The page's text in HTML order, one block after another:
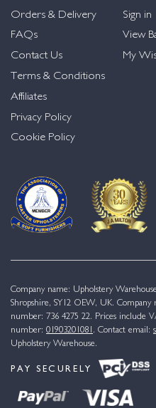
Orders & Delivery
FAQs
Contact Us
Terms & Conditions
Affiliates
Privacy Policy
Cookie Policy
Sign in
View
My
Company name: Upholstery
Shropshire, SY12 OEW, UK. Company
number: 736 4275 22. Prices include
number: 01903201081 . Contact email:
Upholstery Warehouse.
PAY SECURELY